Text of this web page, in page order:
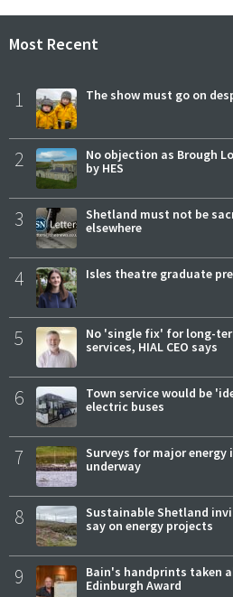
Most Recent
1 The show must go on
2
No objection as Brough
by HES
3
Shetland must not be
elsewhere
4 Isles theatre graduate
5
No 'single fix' for long-
services, HIAL CEO says
6
Town service would be
electric buses
7
Surveys for major
underway
8
Sustainable Shetland
say on energy projects
9
Bain's handprints taken
Edinburgh Award